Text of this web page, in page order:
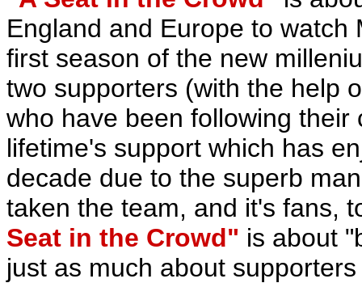
England and Europe to
first season of the new
two supporters (with the help
who have been following
lifetime's support which has
decade due to the superb
taken the team, and it's fans,
Seat in the Crowd" is about
just as much about